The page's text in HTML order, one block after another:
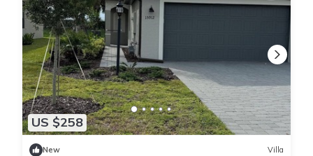
US $258
New Villa